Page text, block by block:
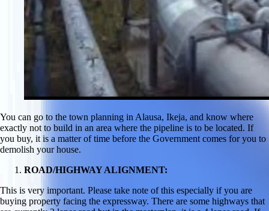
You can go to the town planning in Alausa, Ikeja, and know where
exactly not to build in an area where the pipeline is to be located. If
you buy, it is a matter of time before the Government comes for you to
demolish your house.
ROAD/HIGHWAY ALIGNMENT:
This is very important. Please take note of this especially if you are
buying property facing the expressway. There are some highways that